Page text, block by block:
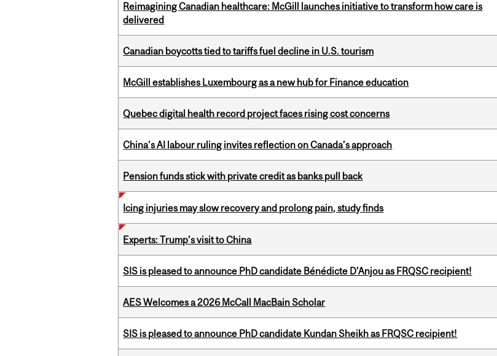
Reimagining Canadian healthcare: McGill launches initiative to transform how care is
delivered
Canadian boycotts tied to tariffs fuel decline in U.S. tourism
McGill establishes Luxembourg as a new hub for Finance education
Quebec digital health record project faces rising cost concerns
China’s AI labour ruling invites reflection on Canada’s approach
Pension funds stick with private credit as banks pull back
Icing injuries may slow recovery and prolong pain, study finds
Experts: Trump’s visit to China
SIS is pleased to announce PhD candidate Bénédicte D'Anjou as FRQSC recipient!
AES Welcomes a 2026 McCall MacBain Scholar
SIS is pleased to announce PhD candidate Kundan Sheikh as FRQSC recipient!